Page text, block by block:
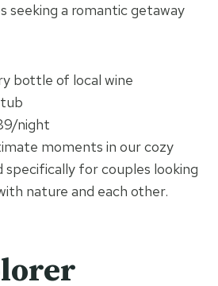
seeking a romantic getaway
bottle of local wine
night
moments in our cozy
specifically for couples looking
nature and each other.